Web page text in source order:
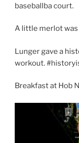
baseballba court.
A little merlot was
Lunger gave a
workout.
Breakfast at Hob